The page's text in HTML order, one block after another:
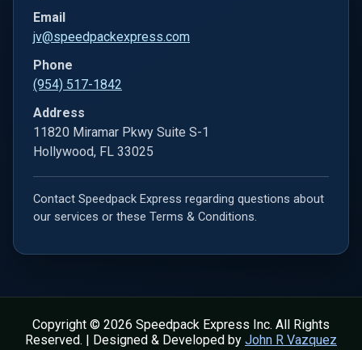
Email
jv@speedpackexpress.com
Phone
(954) 517-1842
Address
11820 Miramar Pkwy Suite S-1
Hollywood, FL 33025
Contact Speedpack Express regarding questions about
our services or these Terms & Conditions.
Copyright © 2026 Speedpack Express Inc. All Rights
Reserved. | Designed & Developed by John R Vazquez